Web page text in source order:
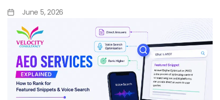
June 5, 2026